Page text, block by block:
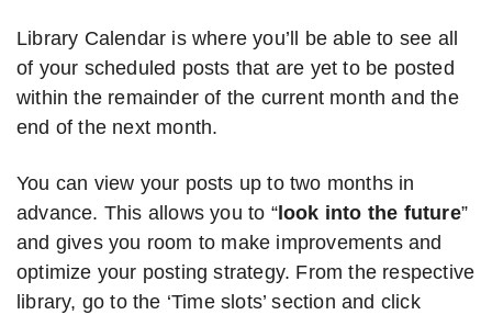
Library Calendar is where you’ll be able to see all
of your scheduled posts that are yet to be posted
within the remainder of the current month and the
end of the next month.
You can view your posts up to two months in
advance. This allows you to “look into the future”
and gives you room to make improvements and
optimize your posting strategy. From the respective
library, go to the ‘Time slots’ section and click